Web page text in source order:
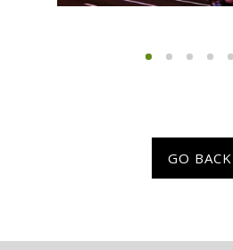
GO BACK